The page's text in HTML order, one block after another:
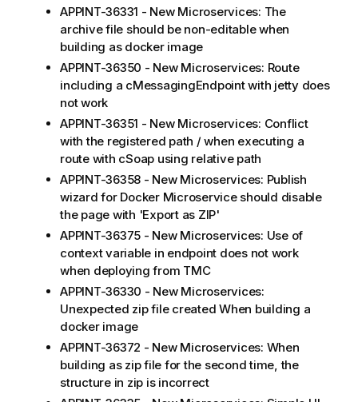
APPINT-36331 - New Microservices: The
archive file should be non-editable when
building as docker image
APPINT-36350 - New Microservices: Route
including a cMessagingEndpoint with jetty does
not work
APPINT-36351 - New Microservices: Conflict
with the registered path / when executing a
route with cSoap using relative path
APPINT-36358 - New Microservices: Publish
wizard for Docker Microservice should disable
the page with 'Export as ZIP'
APPINT-36375 - New Microservices: Use of
context variable in endpoint does not work
when deploying from TMC
APPINT-36330 - New Microservices:
Unexpected zip file created When building a
docker image
APPINT-36372 - New Microservices: When
building as zip file for the second time, the
structure in zip is incorrect